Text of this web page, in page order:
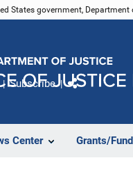
States government, Department
Center Grants/
Subscribe